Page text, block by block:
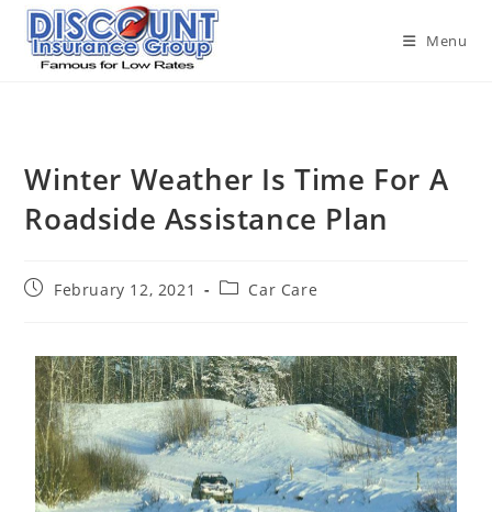
Menu
Winter Weather Is Time For A
Roadside Assistance Plan
February 12, 2021 Car Care